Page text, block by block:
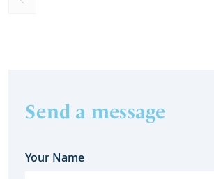
Send a message
Your Name